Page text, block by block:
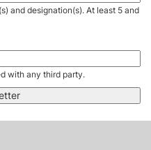
and designation(s). At least 5 and
with any third party.